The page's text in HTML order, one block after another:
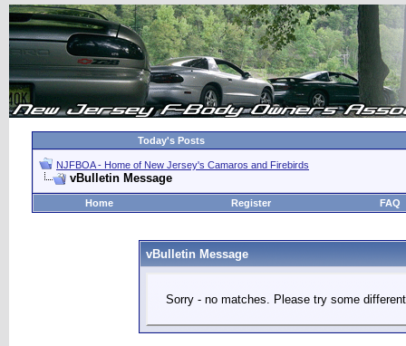
Today's Posts
NJFBOA - Home of New Jersey's Camaros and Firebirds
vBulletin Message
Home Register FAQ
vBulletin Message
Sorry - no matches. Please try some